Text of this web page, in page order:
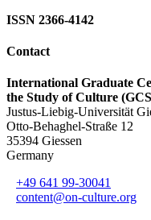
ISSN 2366-4142
Contact
International Graduate
the Study of Culture
Justus-Liebig-Universität
Otto-Behaghel-Straße 12
35394 Giessen
Germany
+49 641 99-30041
content@on-culture.org